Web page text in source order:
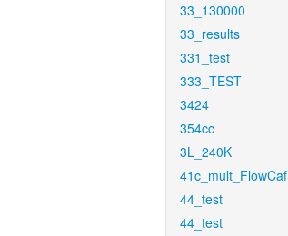
33_130000
33_results
331_test
333_TEST
3424
354cc
3L_240K
41c_mult_FlowCaf
44_test
44_test